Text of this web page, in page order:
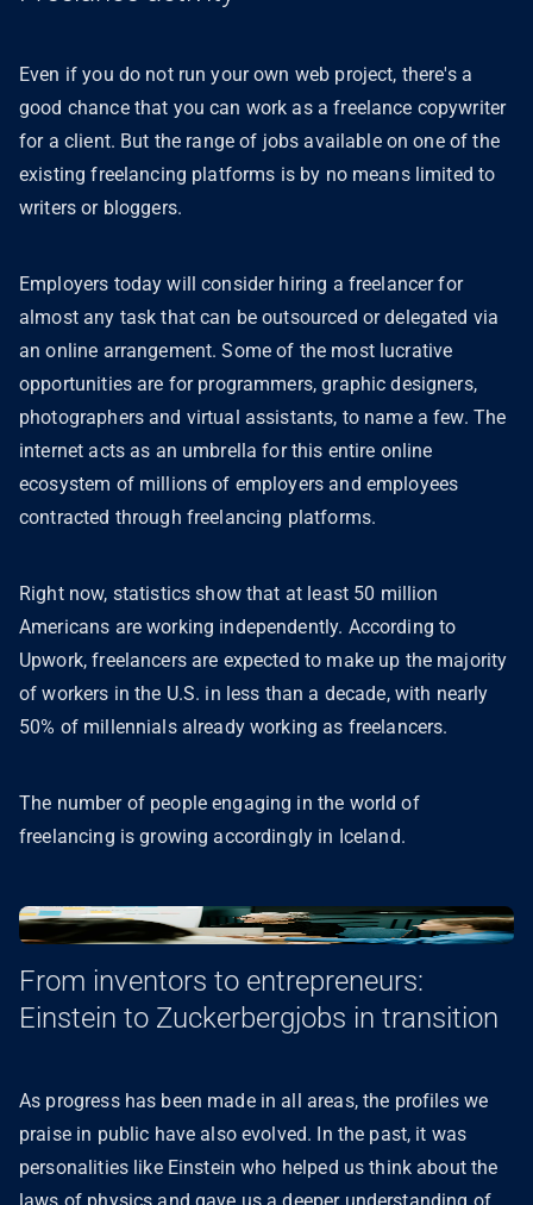
Even if you do not run your own web project, there's a
good chance that you can work as a freelance copywriter
for a client. But the range of jobs available on one of the
existing freelancing platforms is by no means limited to
writers or bloggers.
Employers today will consider hiring a freelancer for
almost any task that can be outsourced or delegated via
an online arrangement. Some of the most lucrative
opportunities are for programmers, graphic designers,
photographers and virtual assistants, to name a few. The
internet acts as an umbrella for this entire online
ecosystem of millions of employers and employees
contracted through freelancing platforms.
Right now, statistics show that at least 50 million
Americans are working independently. According to
Upwork, freelancers are expected to make up the majority
of workers in the U.S. in less than a decade, with nearly
50% of millennials already working as freelancers.
The number of people engaging in the world of
freelancing is growing accordingly in Iceland.
From inventors to entrepreneurs:
Einstein to Zuckerbergjobs in transition
As progress has been made in all areas, the profiles we
praise in public have also evolved. In the past, it was
personalities like Einstein who helped us think about the